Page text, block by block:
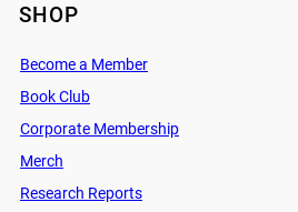
SHOP
Become a Member
Book Club
Corporate Membership
Merch
Research Reports